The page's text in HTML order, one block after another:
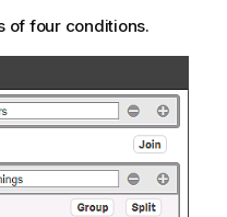
of four conditions.